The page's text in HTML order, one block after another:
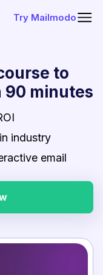
Try Mailmodo
to
90 minutes
industry
email